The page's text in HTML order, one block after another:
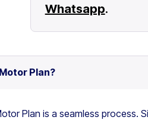
Whatsapp.
Plan?
Plan is a seamless process.